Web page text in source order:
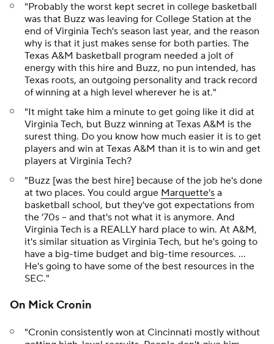
"Probably the worst kept secret in college basketball
was that Buzz was leaving for College Station at the
end of Virginia Tech's season last year, and the reason
why is that it just makes sense for both parties. The
Texas A&M basketball program needed a jolt of
energy with this hire and Buzz, no pun intended, has
Texas roots, an outgoing personality and track record
of winning at a high level wherever he is at."
"It might take him a minute to get going like it did at
Virginia Tech, but Buzz winning at Texas A&M is the
surest thing. Do you know how much easier it is to get
players and win at Texas A&M than it is to win and get
players at Virginia Tech?
"Buzz [was the best hire] because of the job he's done
at two places. You could argue Marquette's a
basketball school, but they've got expectations from
the '70s -- and that's not what it is anymore. And
Virginia Tech is a REALLY hard place to win. At A&M,
it's similar situation as Virginia Tech, but he's going to
have a big-time budget and big-time resources. ...
He's going to have some of the best resources in the
SEC."
On Mick Cronin
"Cronin consistently won at Cincinnati mostly without